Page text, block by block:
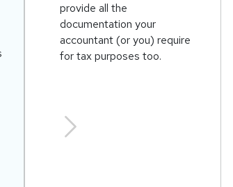
provide all the
documentation your
accountant (or you) require
for tax purposes too.